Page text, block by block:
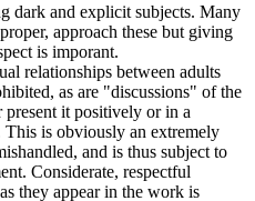
dark and explicit subjects. Many
approach these but giving
is imporant.
relationships between adults
as are "discussions" of the
it positively or in a
is obviously an extremely
and is thus subject to
Considerate, respectful
they appear in the work is